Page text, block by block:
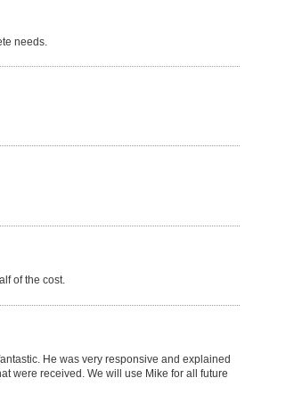
needs.
of the cost.
He was very responsive and explained
were received. We will use Mike for all future